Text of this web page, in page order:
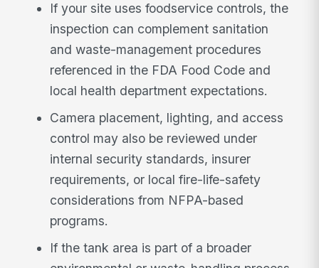
If your site uses foodservice controls, the
inspection can complement sanitation
and waste-management procedures
referenced in the FDA Food Code and
local health department expectations.
Camera placement, lighting, and access
control may also be reviewed under
internal security standards, insurer
requirements, or local fire-life-safety
considerations from NFPA-based
programs.
If the tank area is part of a broader